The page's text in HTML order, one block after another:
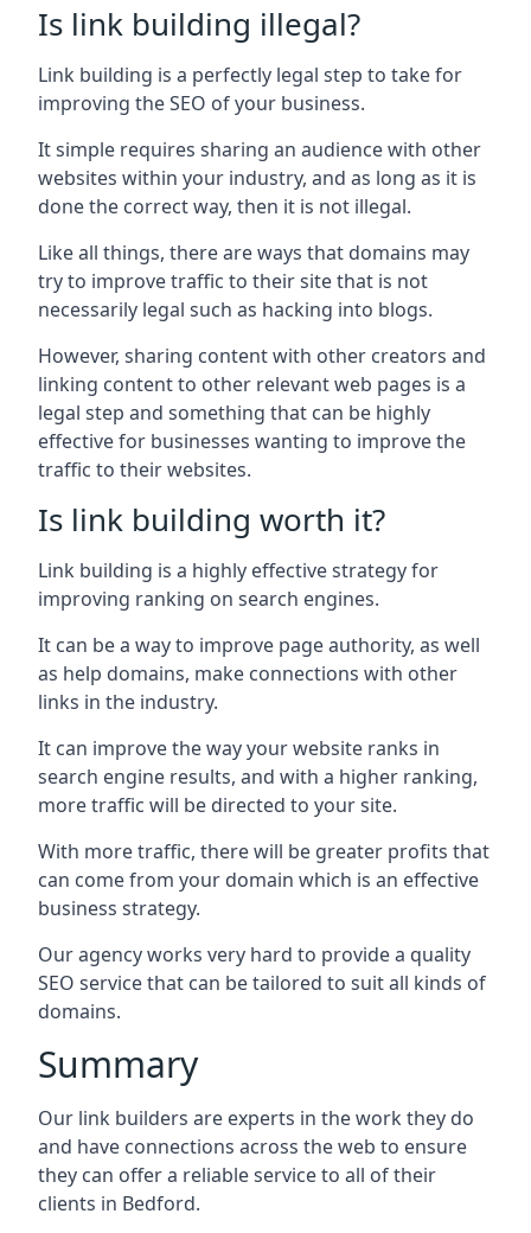
Is link building illegal?
Link building is a perfectly legal step to take for
improving the SEO of your business.
It simple requires sharing an audience with other
websites within your industry, and as long as it is
done the correct way, then it is not illegal.
Like all things, there are ways that domains may
try to improve traffic to their site that is not
necessarily legal such as hacking into blogs.
However, sharing content with other creators and
linking content to other relevant web pages is a
legal step and something that can be highly
effective for businesses wanting to improve the
traffic to their websites.
Is link building worth it?
Link building is a highly effective strategy for
improving ranking on search engines.
It can be a way to improve page authority, as well
as help domains, make connections with other
links in the industry.
It can improve the way your website ranks in
search engine results, and with a higher ranking,
more traffic will be directed to your site.
With more traffic, there will be greater profits that
can come from your domain which is an effective
business strategy.
Our agency works very hard to provide a quality
SEO service that can be tailored to suit all kinds of
domains.
Summary
Our link builders are experts in the work they do
and have connections across the web to ensure
they can offer a reliable service to all of their
clients in Bedford.